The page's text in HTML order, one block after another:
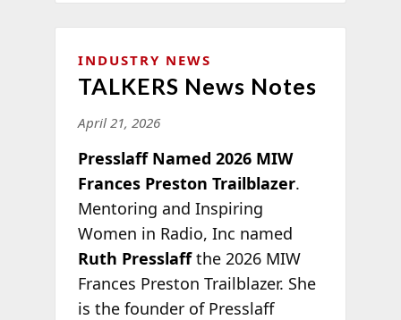
INDUSTRY NEWS
TALKERS News Notes
April 21, 2026
Presslaff Named 2026 MIW
Frances Preston Trailblazer.
Mentoring and Inspiring
Women in Radio, Inc named
Ruth Presslaffthe 2026 MIW
Frances Preston Trailblazer. She
is the founder of Presslaff